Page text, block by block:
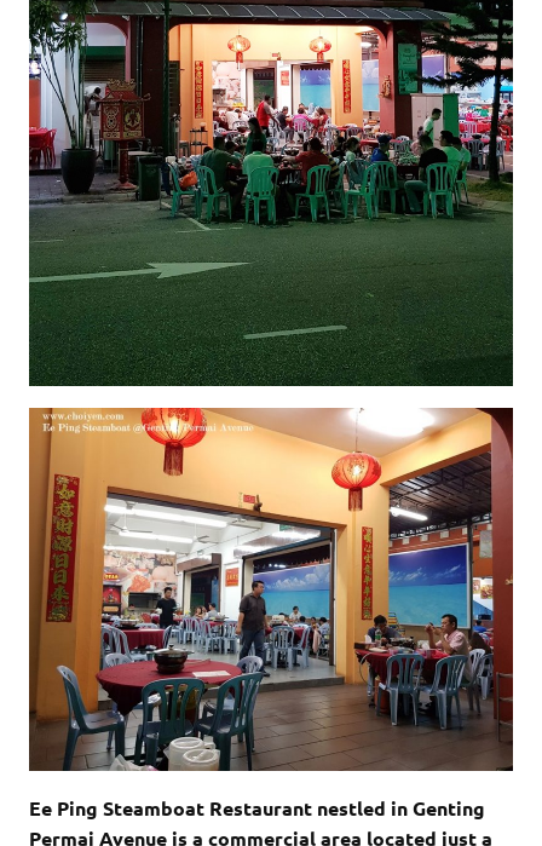
Ee Ping Steamboat Restaurant nestled in Genting
Permai Avenue is a commercial area located just a